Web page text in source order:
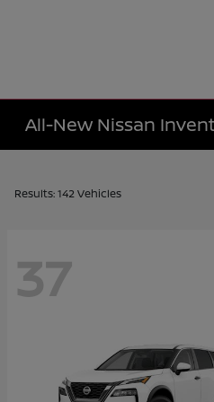
All-New Nissan
Results: 142 Vehicles
37